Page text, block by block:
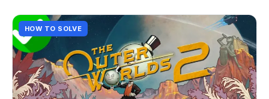
HOW TO SOLVE